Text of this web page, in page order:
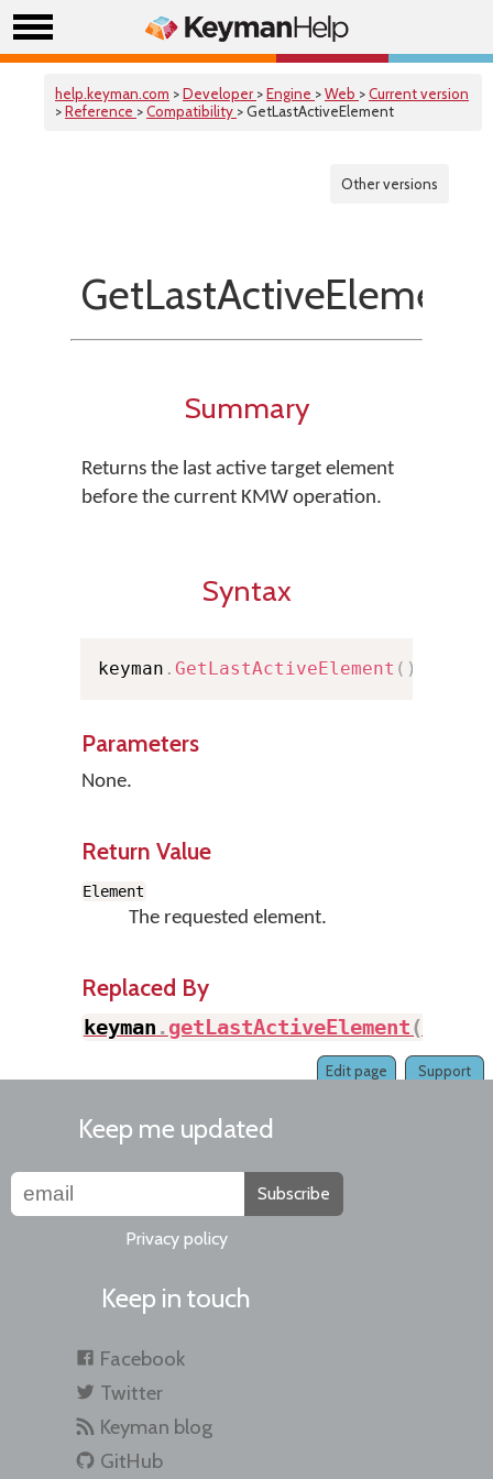
help.keyman.com >Developer >Engine >Web >Current version
>Reference >Compatibility > GetLastActiveElement
Other versions
GetLastActiveElement
Summary
Returns the last active target element
before the current KMW operation.
Syntax
keyman . GetLastActiveElement ( )
Parameters
None.
Return Value
Element
The requested element.
Replaced By
keyman .getLastActiveElement(
Support
Edit page
Keep me updated
Subscribe
Privacy policy
Keep in touch
Facebook
Twitter
Keyman blog
GitHub